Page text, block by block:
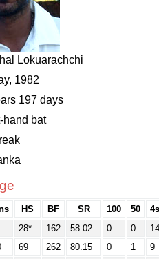
Lokuarachchi
1982
197 days
hand bat
HS BF SR 100 50
4s
28* 162 58.02 0 0
14
69 262 80.15 0 1
9